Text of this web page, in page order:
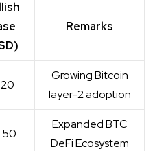
Remarks
Growing Bitcoin
layer-2 adoption
Expanded BTC
DeFi Ecosystem